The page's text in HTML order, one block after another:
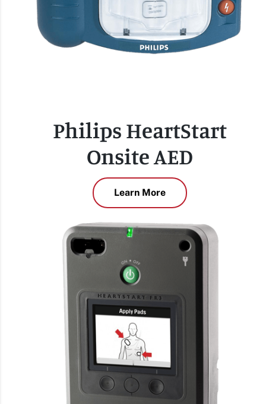
Philips HeartStart
Onsite AED
Learn More